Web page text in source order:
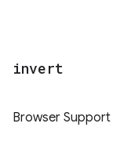
invert
Browser Support